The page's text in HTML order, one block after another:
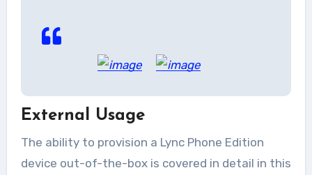
External Usage
The ability to provision a Lync Phone Edition
device out-of-the-box is covered in detail in this